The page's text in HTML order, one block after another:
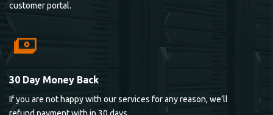
customer portal.
30 Day Money Back
If you are not happy with our services for any reason, we’ll